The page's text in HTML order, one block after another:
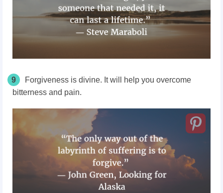
9
Forgiveness is divine. It will help you overcome
bitterness and pain.